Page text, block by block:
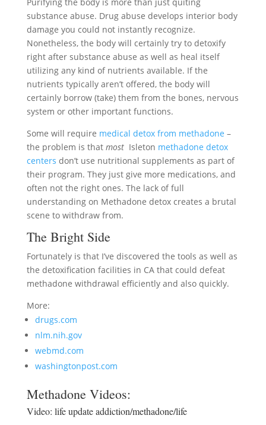
substance abuse. Drug abuse develops interior body
damage you could not instantly recognize.
Nonetheless, the body will certainly try to detoxify
right after substance abuse as well as heal itself
utilizing any kind of nutrients available. If the
nutrients typically aren’t offered, the body will
certainly borrow (take) them from the bones, nervous
system or other important functions.
Some will require medical detox from methadone –
the problem is that mostIsleton methadone detox
centers don’t use nutritional supplements as part of
their program. They just give more medications, and
often not the right ones. The lack of full
understanding on Methadone detox creates a brutal
scene to withdraw from.
The Bright Side
Fortunately is that I’ve discovered the tools as well as
the detoxification facilities in CA that could defeat
methadone withdrawal efficiently and also quickly.
More:
drugs.com
nlm.nih.gov
webmd.com
washingtonpost.com
Methadone Videos:
Video: life update addiction/methadone/life